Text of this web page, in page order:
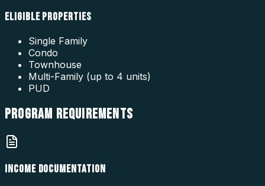
ELIGIBLE PROPERTIES
Single Family
Condo
Townhouse
Multi-Family (up to 4 units)
PUD
PROGRAM REQUIREMENTS
INCOME DOCUMENTATION